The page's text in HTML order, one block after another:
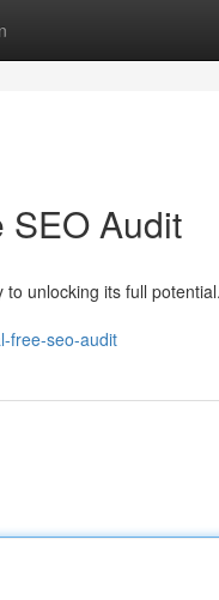
SEO Audit
unlocking its full
free-seo-audit